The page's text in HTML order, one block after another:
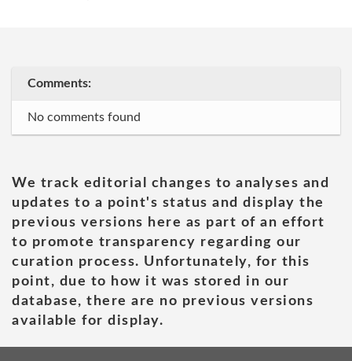
Comments:
No comments found
We track editorial changes to analyses and
updates to a point's status and display the
previous versions here as part of an effort
to promote transparency regarding our
curation process. Unfortunately, for this
point, due to how it was stored in our
database, there are no previous versions
available for display.